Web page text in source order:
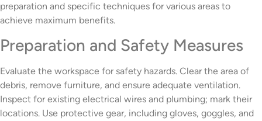
preparation and specific techniques for various areas to
achieve maximum benefits.
Preparation and Safety Measures
Evaluate the workspace for safety hazards. Clear the area of
debris, remove furniture, and ensure adequate ventilation.
Inspect for existing electrical wires and plumbing; mark their
locations. Use protective gear, including gloves, goggles, and